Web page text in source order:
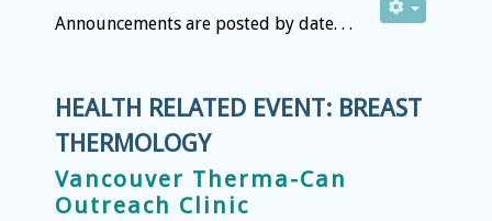
Announcements are posted by date. . .
HEALTH RELATED EVENT: BREAST
THERMOLOGY
Vancouver Therma-Can
Outreach Clinic